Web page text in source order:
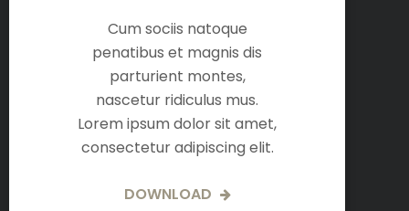
Cum sociis natoque
penatibus et magnis dis
parturient montes,
nascetur ridiculus mus.
Lorem ipsum dolor sit amet,
consectetur adipiscing elit.
DOWNLOAD